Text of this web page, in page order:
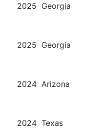
2025 Georgia
2025 Georgia
2024 Arizona
2024 Texas